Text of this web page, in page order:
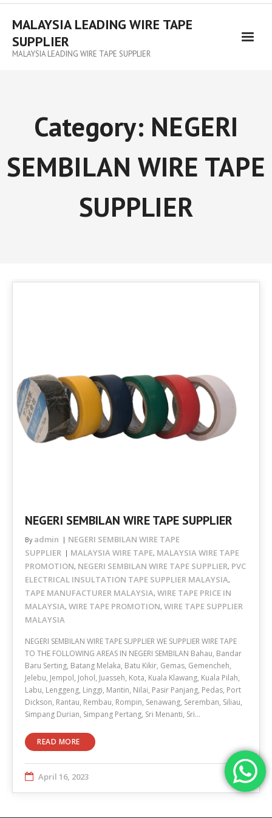
MALAYSIA LEADING WIRE TAPE
SUPPLIER
MALAYSIA LEADING WIRE TAPE SUPPLIER
Category: NEGERI
SEMBILAN WIRE TAPE
SUPPLIER
NEGERI SEMBILAN WIRE TAPE SUPPLIER
By admin
NEGERI SEMBILAN WIRE TAPE
SUPPLIER
MALAYSIA WIRE TAPE, MALAYSIA WIRE TAPE
PROMOTION, NEGERI SEMBILAN WIRE TAPE SUPPLIER, PVC
ELECTRICAL INSULTATION TAPE SUPPLIER MALAYSIA,
TAPE MANUFACTURER MALAYSIA, WIRE TAPE PRICE IN
MALAYSIA, WIRE TAPE PROMOTION, WIRE TAPE SUPPLIER
MALAYSIA
NEGERI SEMBILAN WIRE TAPE SUPPLIER WE SUPPLIER WIRE TAPE
TO THE FOLLOWING AREAS IN NEGERI SEMBILAN Bahau, Bandar
Baru Serting, Batang Melaka, Batu Kikir, Gemas, Gemencheh,
Jelebu, Jempol, Johol, Juasseh, Kota, Kuala Klawang, Kuala Pilah,
Labu, Lenggeng, Linggi, Mantin, Nilai, Pasir Panjang, Pedas, Port
Dickson, Rantau, Rembau, Rompin, Senawang, Seremban, Siliau,
Simpang Durian, Simpang Pertang, Sri Menanti, Sri…
READ MORE
April 16, 2023